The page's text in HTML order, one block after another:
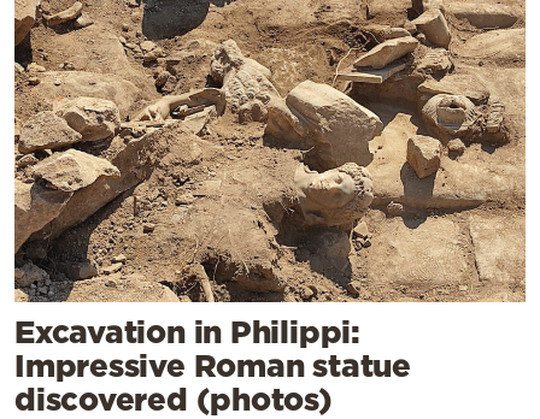
Excavation in Philippi:
Impressive Roman statue
discovered (photos)